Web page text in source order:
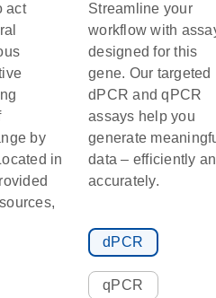
act
by
in
Streamline your
workflow with
designed for this
gene. Our targeted
dPCR and qPCR
assays help you
generate
data – efficiently
accurately.
dPCR
qPCR